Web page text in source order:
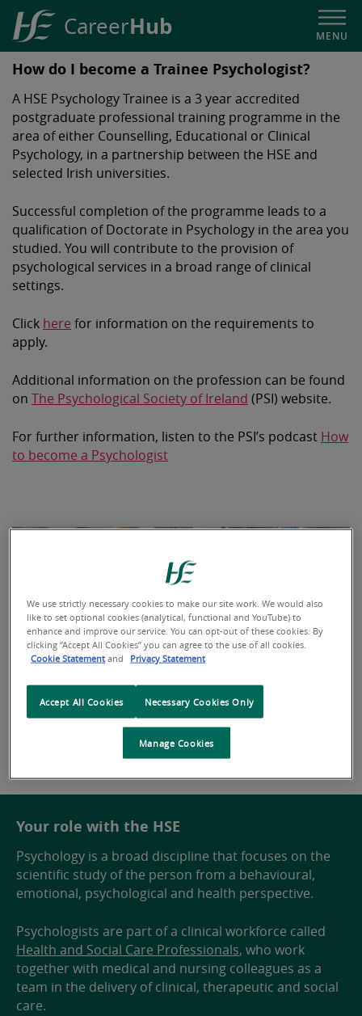
HSE
Career
Hub
CareerHub MENU
How do I become a Trainee Psychologist?
A HSE Psychology Trainee is a 3 year accredited
postgraduate professional training programme in the
area of either Counselling, Educational or Clinical
Psychology, in a partnership between the HSE and
selected Irish universities.
Successful completion of the programme leads to a
qualification of Doctorate in Psychology in the area you
studied. You will contribute to the provision of
psychological services in a broad range of clinical
settings.
Click here for information on the requirements to
apply.
Additional information on the profession can be found
on The Psychological Society of Ireland (PSI) website.
For further information, listen to the PSI’s podcast How
to become a Psychologist
Your role with the HSE
Psychology is a broad discipline that focuses on the
scientific study of the person from a behavioural,
emotional, psychological and health perspective.
Psychologists are part of a clinical workforce called
Health and Social Care Professionals, who work
together with medical and nursing colleagues as a
team in the delivery of clinical, therapeutic and social
care.
We use strictly necessary cookies to make our site work. We would also
like to set optional cookies (analytical, functional and YouTube) to
enhance and improve our service. You can opt-out of these cookies. By
clicking “Accept All Cookies” you can agree to the use of all cookies.
Cookie Statement and Privacy Statement
Necessary Cookies Only
Accept All Cookies
Manage Cookies